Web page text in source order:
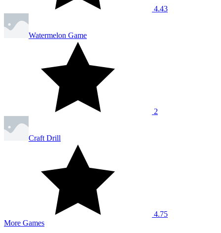
4.43
Watermelon Game
2
Craft Drill
4.75
More Games